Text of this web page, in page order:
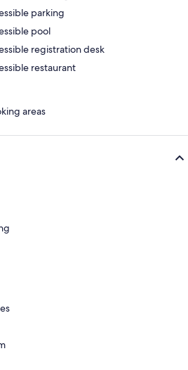
parking
pool
registration desk
restaurant
areas